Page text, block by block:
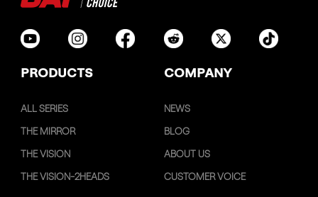
PRODUCTS COMPANY
ALL SERIES
THE MIRROR
THE VISION
THE VISION-2HEADS
NEWS
BLOG
ABOUT US
CUSTOMER VOICE